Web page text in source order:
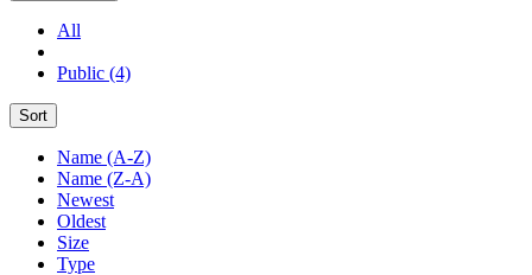
All
Public (4)
Sort
Name (A-Z)
Name (Z-A)
Newest
Oldest
Size
Type